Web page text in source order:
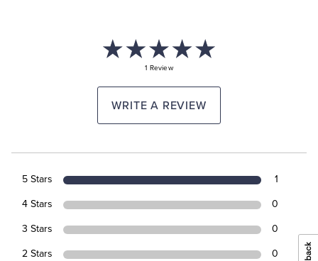
1 Review
WRITE A REVIEW
5 Stars 1
4 Stars 0
3 Stars 0
2 Stars 0